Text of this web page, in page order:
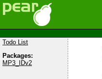
Todo List
Packages:
MP3_IDv2